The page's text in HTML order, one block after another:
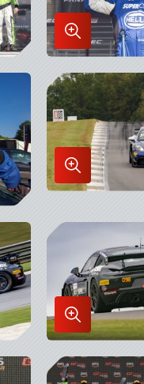
Enlarge
Image
in
Lightbox
Enlarge
Image
Lightbox
Enlarge
Image
in
Lightbox